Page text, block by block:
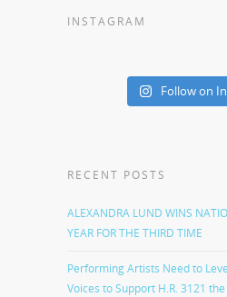
INSTAGRAM
Follow on
RECENT POSTS
ALEXANDRA LUND WINS
YEAR FOR THE THIRD TIME
Performing Artists Need to
Voices to Support H.R. 3121